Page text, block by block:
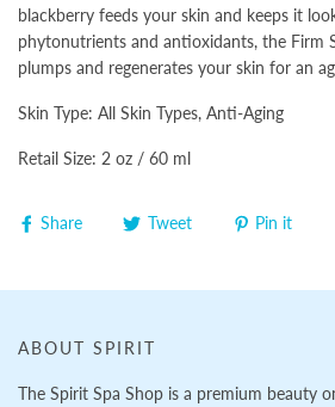
blackberry feeds your skin and keeps it
phytonutrients and antioxidants, the Firm
plumps and regenerates your skin for an
Skin Type: All Skin Types, Anti-Aging
Retail Size: 2 oz / 60 ml
Share Tweet Pin it
ABOUT SPIRIT
The Spirit Spa Shop is a premium beauty